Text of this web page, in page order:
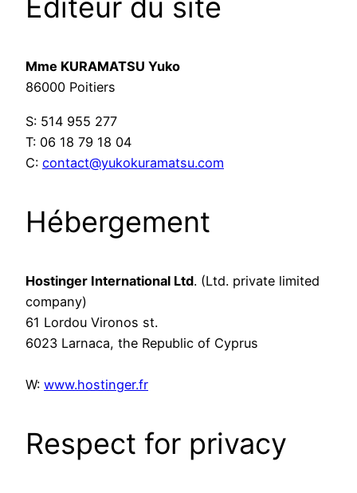
Éditeur du site
Mme KURAMATSU Yuko
86000 Poitiers
S: 514 955 277
T: 06 18 79 18 04
C: contact@yukokuramatsu.com
Hébergement
Hostinger International Ltd. (Ltd. private limited
company)
61 Lordou Vironos st.
6023 Larnaca, the Republic of Cyprus
W: www.hostinger.fr
Respect for privacy